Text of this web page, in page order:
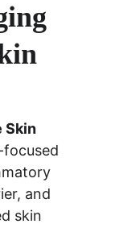
Skin
and
skin